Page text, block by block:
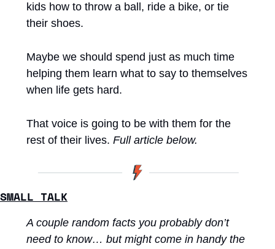
kids how to throw a ball, ride a bike, or tie
their shoes.
Maybe we should spend just as much time
helping them learn what to say to themselves
when life gets hard.
That voice is going to be with them for the
rest of their lives. Full article below.
SMALL TALK
A couple random facts you probably don’t
need to know… but might come in handy the